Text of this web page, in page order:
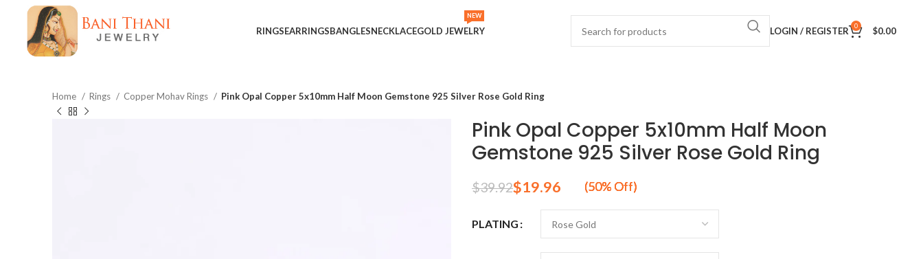
RINGSEARRINGSBANGLESNECKLACEGOLD JEWELRY
NEW
LOGIN / REGISTER 0 $0.00
Home Rings Copper Mohav Rings Pink Opal Copper 5x10mm Half Moon Gemstone 925 Silver Rose Gold Ring
Pink Opal Copper 5x10mm Half Moon
Gemstone 925 Silver Rose Gold Ring
$39.92$19.96
PLATING